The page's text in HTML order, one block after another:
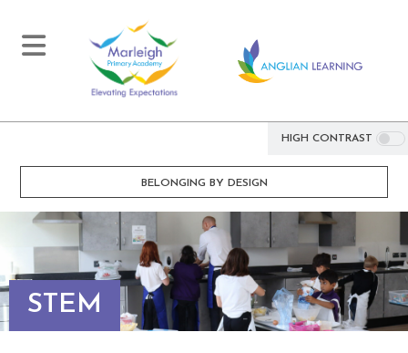
HIGH CONTRAST
BELONGING BY DESIGN
STEM